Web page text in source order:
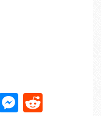
Messenger
Reddit